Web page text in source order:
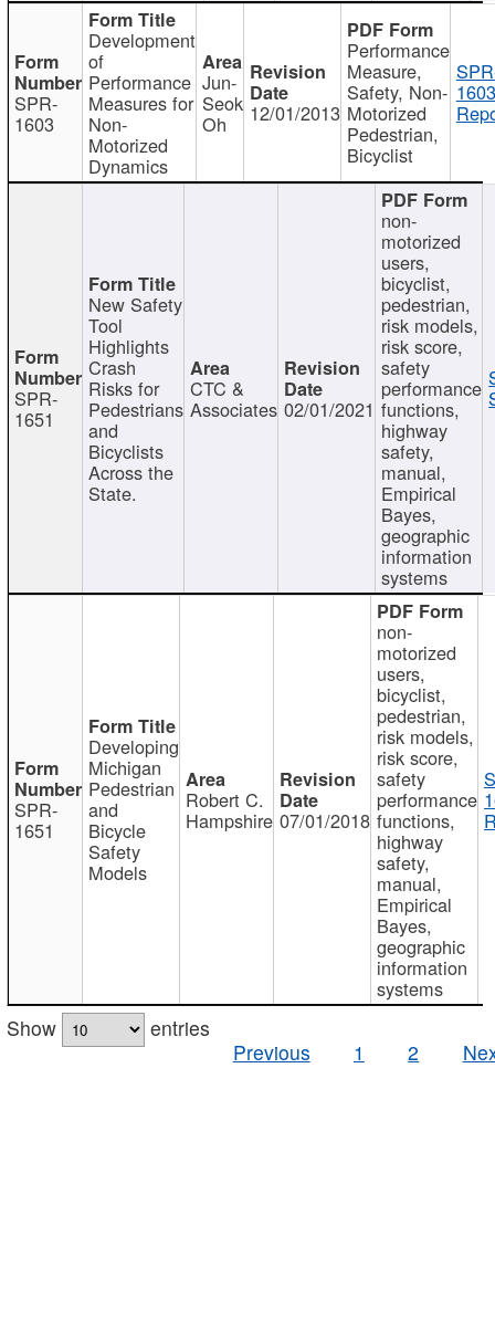
SPR-
1603
Development
of
Performance
Measures for
Non-
Motorized
Dynamics
Jun-
Seok
Oh 12/01/2013
Performance
Measure,
Safety, Non-
Motorized
Pedestrian,
Bicyclist
SPR-
1651
New Safety
Tool
Highlights
Crash
Risks for
Pedestrians
and
Bicyclists
Across the
State.
CTC &
Associates 02/01/2021
non-
motorized
users,
bicyclist,
pedestrian,
risk models,
risk score,
safety
performance
functions,
highway
safety,
manual,
Empirical
Bayes,
geographic
information
systems
SPR-
1651
Developing
Michigan
Pedestrian
and
Bicycle
Safety
Models
Robert C.
Hampshire 07/01/2018
non-
motorized
users,
bicyclist,
pedestrian,
risk models,
risk score,
safety
performance
functions,
highway
safety,
manual,
Empirical
Bayes,
geographic
information
systems
Show
entries
Previous
1 2